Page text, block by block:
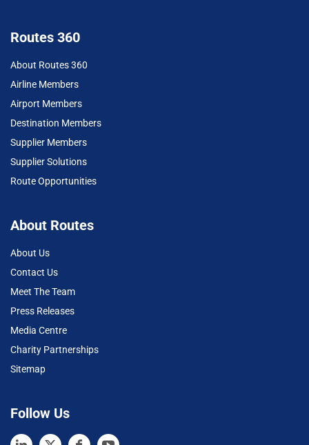
Routes 360
About Routes 360
Airline Members
Airport Members
Destination Members
Supplier Members
Supplier Solutions
Route Opportunities
About Routes
About Us
Contact Us
Meet The Team
Press Releases
Media Centre
Charity Partnerships
Sitemap
Follow Us